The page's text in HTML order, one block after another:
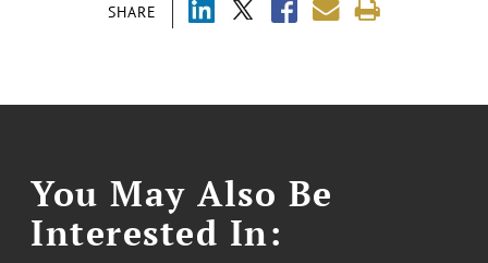
SHARE
You May Also Be
Interested In: